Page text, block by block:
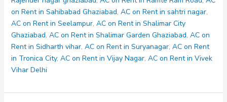
on Rent in Sahibabad Ghaziabad, AC on Rent in sahtri nagar,
AC on Rent in Seelampur, AC on Rent in Shalimar City
Ghaziabad, AC on Rent in Shalimar Garden Ghaziabad, AC on
Rent in Sidharth vihar, AC on Rent in Suryanagar, AC on Rent
in Tronica City, AC on Rent in Vijay Nagar, AC on Rent in Vivek
Vihar Delhi